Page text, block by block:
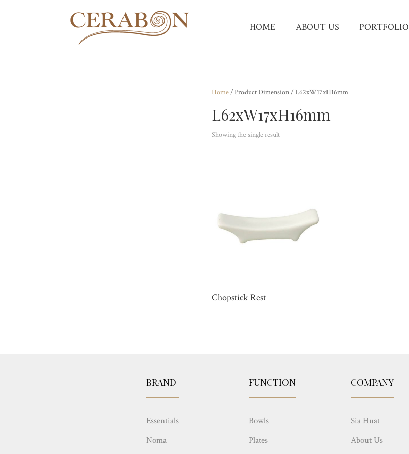
HOME ABOUT US PORTFOLIO
Home/ Product Dimension / L62xW17xH16mm
L62xW17xH16mm
Showing the single result
Chopstick Rest
BRAND
Essentials
Noma
FUNCTION
Bowls
Plates
COMPANY
Sia Huat
About Us